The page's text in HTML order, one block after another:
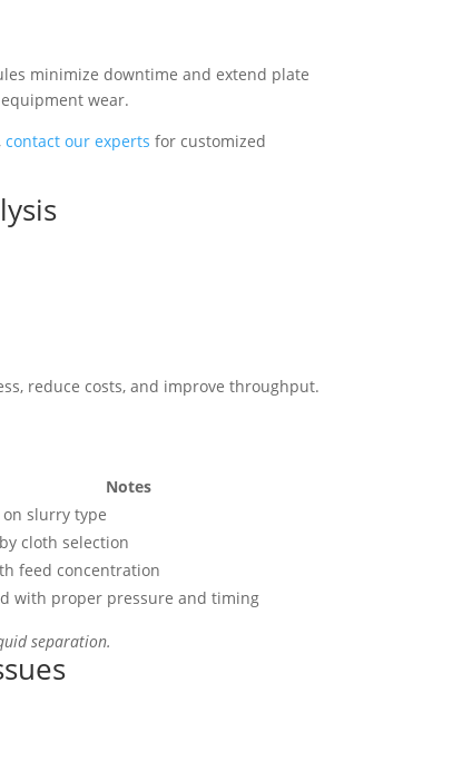
minimize downtime and extend plate
wear.
contact our experts for customized
reduce costs, and improve throughput.
Notes
on slurry type
cloth selection
feed concentration
with proper pressure and timing
separation.